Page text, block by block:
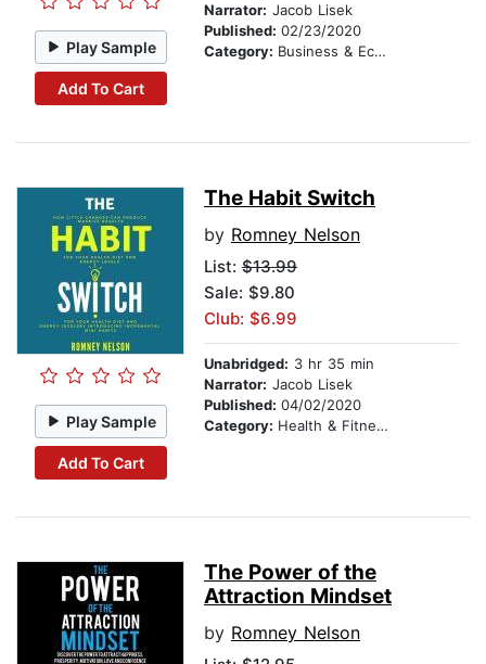
Play Sample
Add To Cart
Narrator: Jacob Lisek
Published: 02/23/2020
Category: Business & Economics
Play Sample
Add To Cart
The Habit Switch
by Romney Nelson
List: $13.99
Sale: $9.80
Club: $6.99
Unabridged: 3 hr 35 min
Narrator: Jacob Lisek
Published: 04/02/2020
Category: Health & Fitness
The Power of the
Attraction Mindset
by Romney Nelson